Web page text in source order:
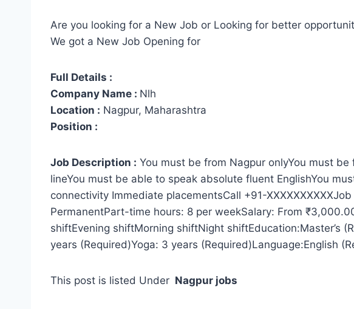
Are you looking for a New Job or Looking for better
We got a New Job Opening for
Full Details :
Company Name : Nlh
Location : Nagpur, Maharashtra
Position :
Job Description : You must be from Nagpur onlyYou must
lineYou must be able to speak absolute fluent EnglishYou
connectivity Immediate placementsCall +91-
PermanentPart-time hours: 8 per weekSalary: From
shiftEvening shiftMorning shiftNight shiftEducation:Master’s
years (Required)Yoga: 3 years (Required)Language:English
This post is listed Under Nagpur jobs